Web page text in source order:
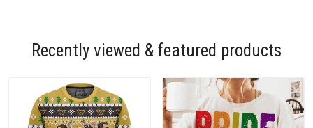
Recently viewed & featured products